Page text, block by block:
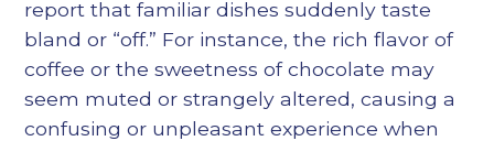
report that familiar dishes suddenly taste
bland or “off.” For instance, the rich flavor of
coffee or the sweetness of chocolate may
seem muted or strangely altered, causing a
confusing or unpleasant experience when